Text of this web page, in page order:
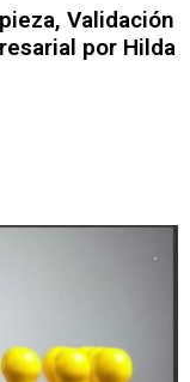
Validación
por Hilda